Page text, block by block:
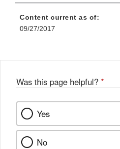
Content current as of:
09/27/2017
Was this page helpful? *
Yes
No